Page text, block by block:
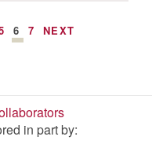
6 7 NEXT
in part by: